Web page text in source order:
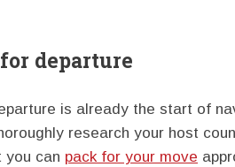
departure
is already the start of
research your host
you can pack for your move